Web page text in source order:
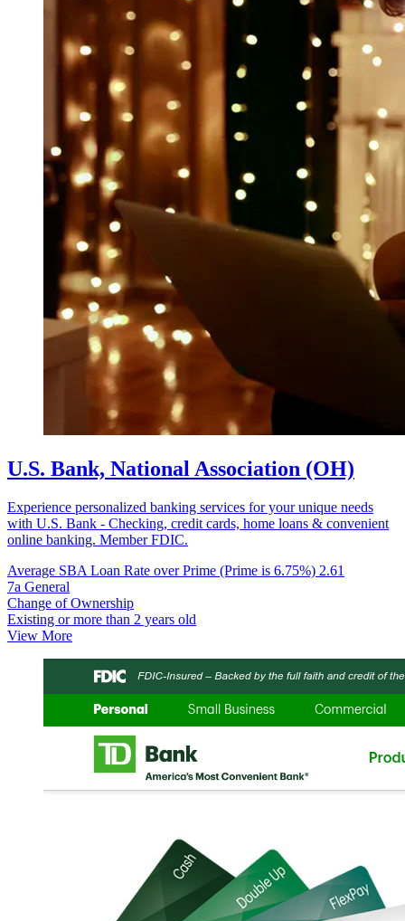
U.S. Bank, National Association (OH)
Experience personalized banking services for your unique needs
with U.S. Bank - Checking, credit cards, home loans & convenient
online banking. Member FDIC.
Average SBA Loan Rate over Prime (Prime is 6.75%) 2.61
7a General
Change of Ownership
Existing or more than 2 years old
View More